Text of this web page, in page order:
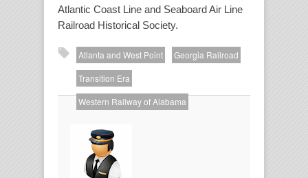
Atlantic Coast Line and Seaboard Air Line
Railroad Historical Society.
Atlanta and West Point
Georgia Railroad
Transition Era
Western Railway of Alabama